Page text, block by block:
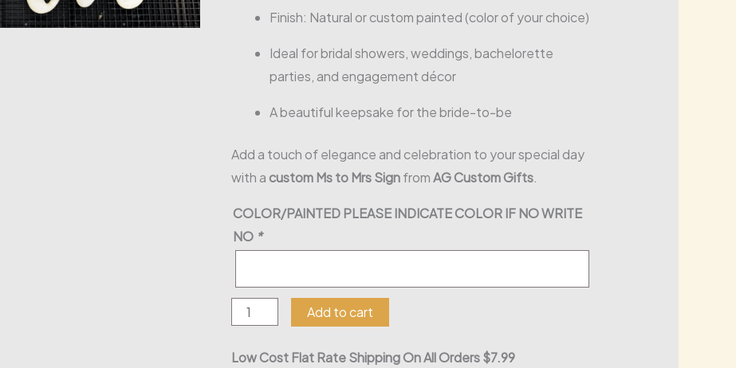
Finish: Natural or custom painted (color of your choice)
Ideal for bridal showers, weddings, bachelorette
parties, and engagement décor
A beautiful keepsake for the bride-to-be
Add a touch of elegance and celebration to your special day
with a custom Ms to Mrs SignfromAG Custom Gifts.
COLOR/PAINTED PLEASE INDICATE COLOR IF NO WRITE
NO *
Ms
To
Mrs
Add to cart
Low Cost Flat Rate Shipping On All Orders $7.99